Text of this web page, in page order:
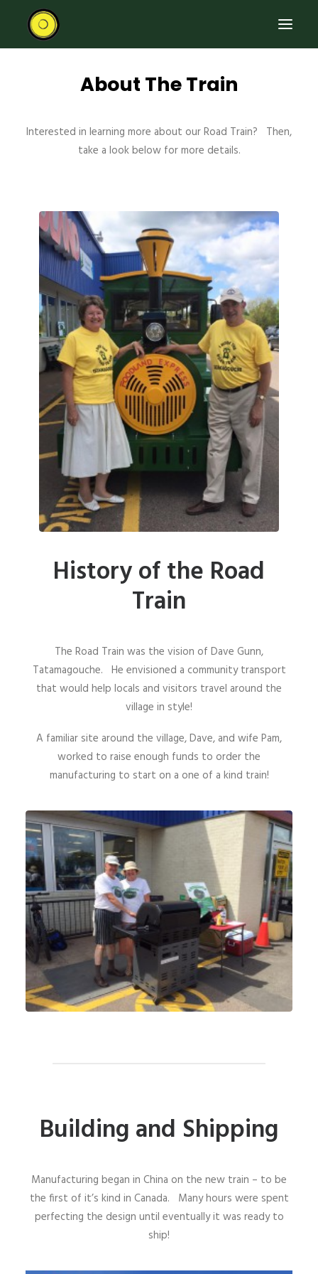
ABOUT THE TRAIN
SEARCH
About The Train
Interested in learning more about our Road Train? Then,
take a look below for more details.
History of the Road
Train
The Road Train was the vision of Dave Gunn,
Tatamagouche. He envisioned a community transport
that would help locals and visitors travel around the
village in style!
A familiar site around the village, Dave, and wife Pam,
worked to raise enough funds to order the
manufacturing to start on a one of a kind train!
Building and Shipping
Manufacturing began in China on the new train – to be
the first of it’s kind in Canada. Many hours were spent
perfecting the design until eventually it was ready to
ship!